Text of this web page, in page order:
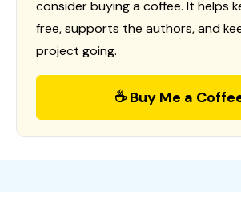
consider buying a coffee. It helps
free, supports the authors, and
project going.
☕ Buy Me a